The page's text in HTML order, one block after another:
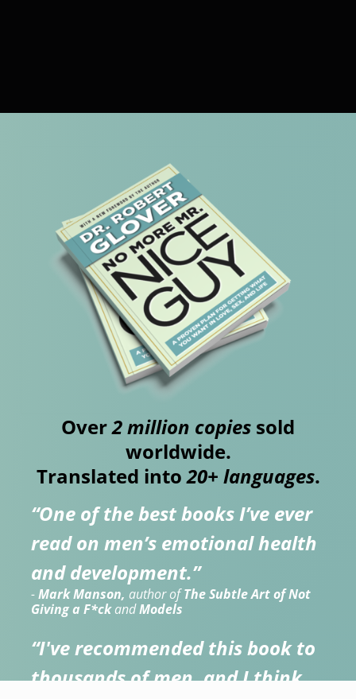
Over2 million copies sold
worldwide.
Translated into20+ languages.
“One of the best books I’ve ever
read on men’s emotional health
and development.”
-Mark Manson, author ofThe Subtle Art of Not
Giving a F*ckandModels
“I've recommended this book to
thousands of men, and I think